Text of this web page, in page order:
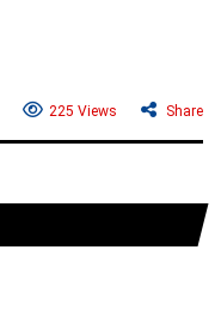
225 Views Share